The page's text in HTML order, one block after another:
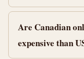
Are Canadian
expensive than